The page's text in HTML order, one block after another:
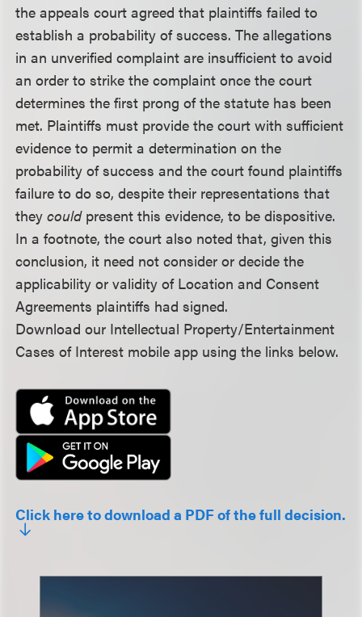
the appeals court agreed that plaintiffs failed to
establish a probability of success. The allegations
in an unverified complaint are insufficient to avoid
an order to strike the complaint once the court
determines the first prong of the statute has been
met. Plaintiffs must provide the court with sufficient
evidence to permit a determination on the
probability of success and the court found plaintiffs
failure to do so, despite their representations that
theycouldpresent this evidence, to be dispositive.
In a footnote, the court also noted that, given this
conclusion, it need not consider or decide the
applicability or validity of Location and Consent
Agreements plaintiffs had signed.
Download our Intellectual Property/Entertainment
Cases of Interest mobile app using the links below.
Click here to download a PDF of the full decision.